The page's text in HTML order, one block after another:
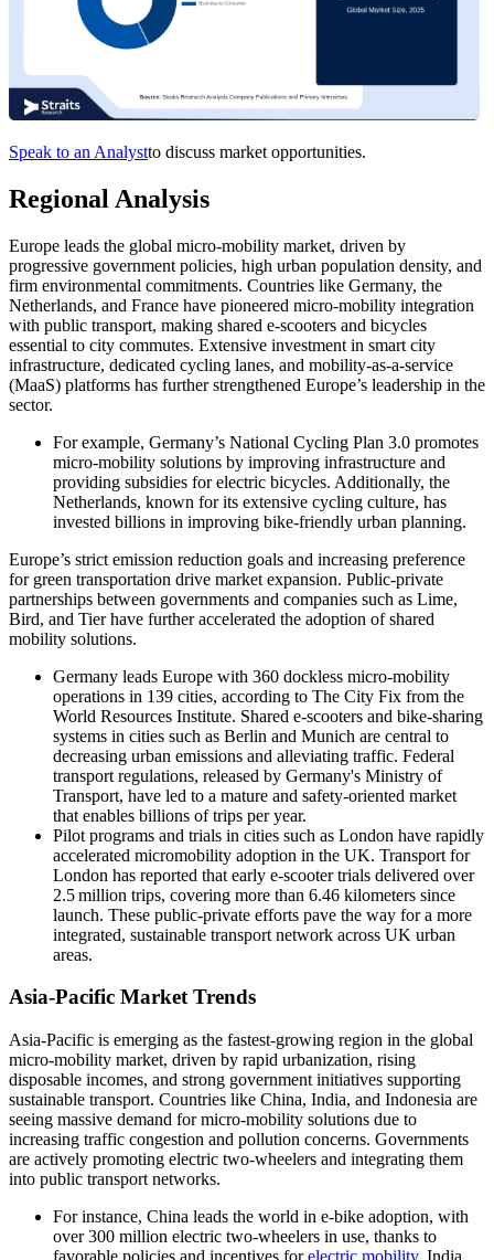
Speak to an Analystto discuss market opportunities.
Regional Analysis
Europe leads the global micro-mobility market, driven by
progressive government policies, high urban population density, and
firm environmental commitments. Countries like Germany, the
Netherlands, and France have pioneered micro-mobility integration
with public transport, making shared e-scooters and bicycles
essential to city commutes. Extensive investment in smart city
infrastructure, dedicated cycling lanes, and mobility-as-a-service
(MaaS) platforms has further strengthened Europe’s leadership in the
sector.
For example, Germany’s National Cycling Plan 3.0 promotes
micro-mobility solutions by improving infrastructure and
providing subsidies for electric bicycles. Additionally, the
Netherlands, known for its extensive cycling culture, has
invested billions in improving bike-friendly urban planning.
Europe’s strict emission reduction goals and increasing preference
for green transportation drive market expansion. Public-private
partnerships between governments and companies such as Lime,
Bird, and Tier have further accelerated the adoption of shared
mobility solutions.
Germany leads Europe with 360 dockless micro-mobility
operations in 139 cities, according to The City Fix from the
World Resources Institute. Shared e‑scooters and bike‐sharing
systems in cities such as Berlin and Munich are central to
decreasing urban emissions and alleviating traffic. Federal
transport regulations, released by Germany's Ministry of
Transport, have led to a mature and safety‑oriented market
that enables billions of trips per year.
Pilot programs and trials in cities such as London have rapidly
accelerated micromobility adoption in the UK. Transport for
London has reported that early e‑scooter trials delivered over
2.5 million trips, covering more than 6.46 kilometers since
launch. These public-private efforts pave the way for a more
integrated, sustainable transport network across UK urban
areas.
Asia-Pacific Market Trends
Asia-Pacific is emerging as the fastest-growing region in the global
micro-mobility market, driven by rapid urbanization, rising
disposable incomes, and strong government initiatives supporting
sustainable transport. Countries like China, India, and Indonesia are
seeing massive demand for micro-mobility solutions due to
increasing traffic congestion and pollution concerns. Governments
are actively promoting electric two-wheelers and integrating them
into public transport networks.
For instance, China leads the world in e-bike adoption, with
over 300 million electric two-wheelers in use, thanks to
favorable policies and incentives forelectric mobility. India